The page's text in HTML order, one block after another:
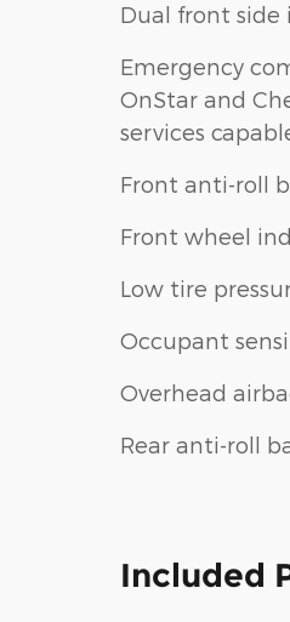
Dual front side
Emergency
OnStar and
services
Front anti-roll
Front wheel
Low tire
Occupant
Overhead
Rear anti-roll
Included